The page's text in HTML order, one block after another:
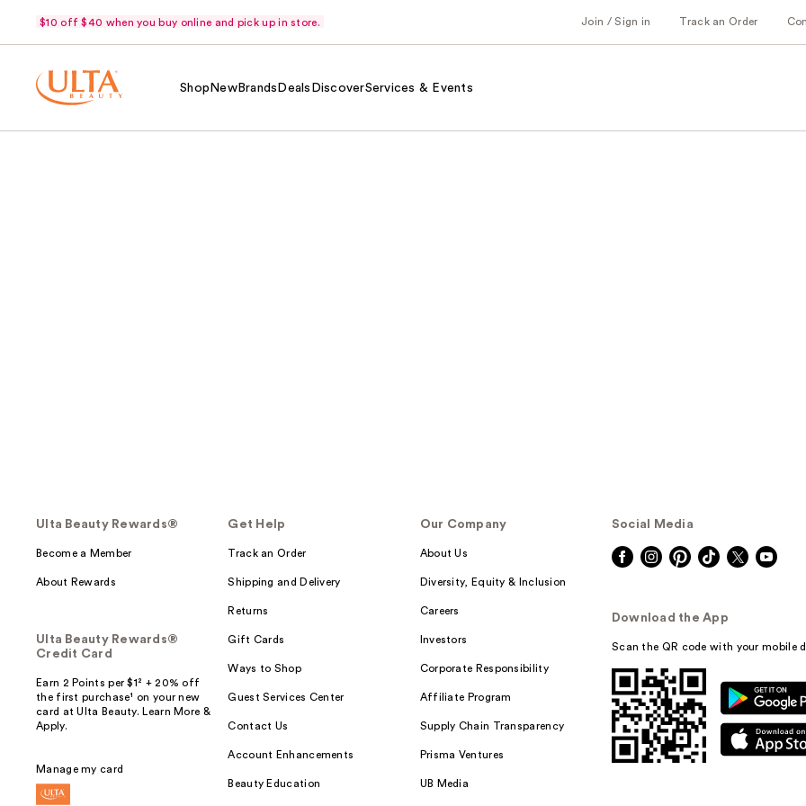
$10 off $40 when you buy online and pick up in store. Join / Sign in Track an Order
Shop NewBrands Deals DiscoverServices & Events
Ulta Beauty Rewards®
Become a Member
About Rewards
Ulta Beauty Rewards®
Credit Card
Earn 2 Points per $1² + 20% off
the first purchase¹ on your new
card at Ulta Beauty. Learn More &
Apply.
Manage my card
Get Help
Track an Order
Shipping and Delivery
Returns
Gift Cards
Ways to Shop
Guest Services Center
Contact Us
Account Enhancements
Beauty Education
Our Company
About Us
Diversity, Equity & Inclusion
Careers
Investors
Corporate Responsibility
Affiliate Program
Supply Chain Transparency
Prisma Ventures
UB Media
Social Media
Download the App
Scan the QR code with your mobile